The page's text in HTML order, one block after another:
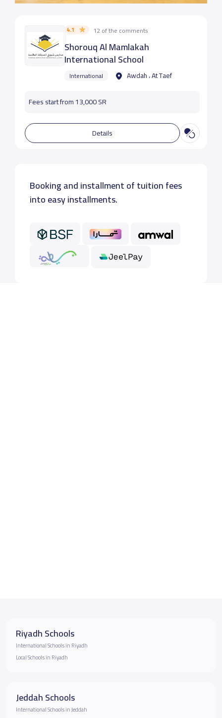
4.1 12 of the comments
Shorouq Al Mamlakah
International School
International Awdah ، At Taef
Fees start from 13,000 SR
Details
Booking and installment of tuition fees
into easy installments.
Riyadh Schools
International Schools in Riyadh
Local Schools in Riyadh
Jeddah Schools
International Schools in Jeddah